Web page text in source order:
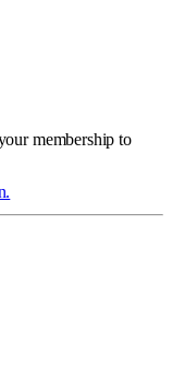
membership to